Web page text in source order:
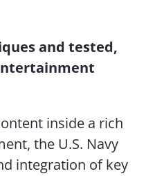
and tested,
inside a rich
the U.S. Navy
integration of key